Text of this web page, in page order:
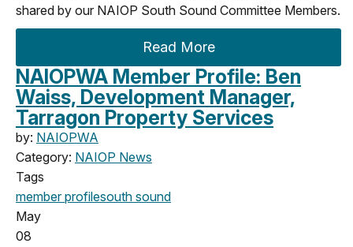
shared by our NAIOP South Sound Committee Members.
Read More
NAIOPWA Member Profile: Ben
Waiss, Development Manager,
Tarragon Property Services
by: NAIOPWA
Category: NAIOP News
Tags
member profilesouth sound
May
08